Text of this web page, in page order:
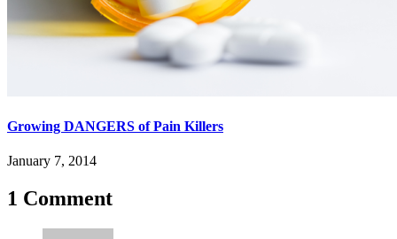
Growing DANGERS of Pain Killers
January 7, 2014
1 Comment